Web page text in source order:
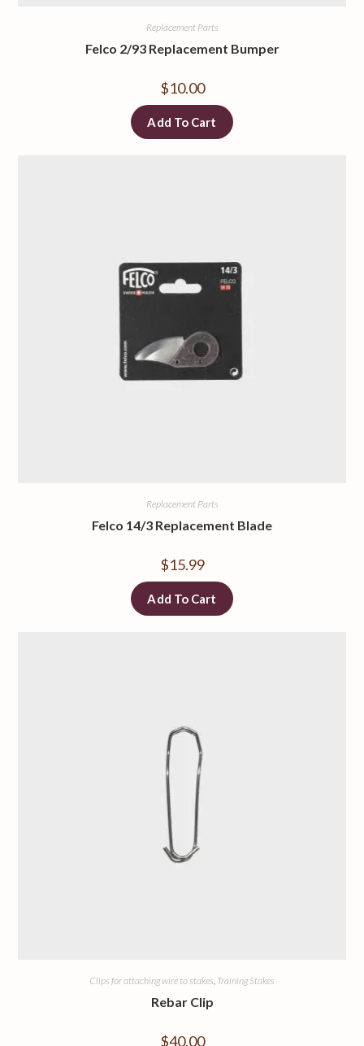
Replacement Parts
Felco 2/93 Replacement Bumper
$10.00
Add To Cart
Replacement Parts
Felco 14/3 Replacement Blade
$15.99
Add To Cart
Clips for attaching wire to stakes, Training Stakes
Rebar Clip
$40.00